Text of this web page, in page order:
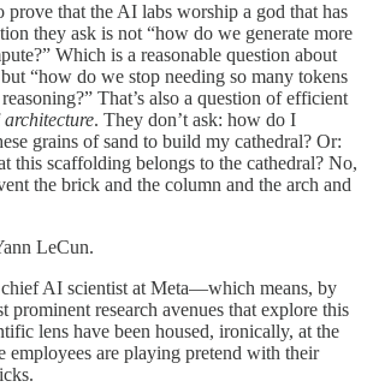
prove that the AI labs worship a god that has
they ask is not “how do we generate more
Which is a reasonable question about
“how do we stop needing so many tokens
That’s also a question of efficient
architecture. They don’t ask: how do I
grains of sand to build my cathedral? Or:
this scaffolding belongs to the cathedral? No,
the brick and the column and the arch and
LeCun.
AI scientist at Meta—which means, by
prominent research avenues that explore this
lens have been housed, ironically, at the
employees are playing pretend with their